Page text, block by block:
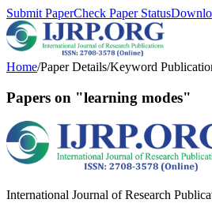
Submit PaperCheck Paper Status
Home/Paper Details/Keyword
Papers on "learning modes"
International Journal of Research